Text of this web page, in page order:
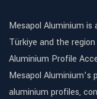
Mesapol Aluminium
Türkiye and the
Aluminium Profile
Mesapol Aluminium’s
aluminium profiles,